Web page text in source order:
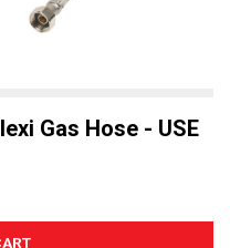
Gas Hose - USE